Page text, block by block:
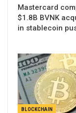
Mastercard
$1.8B BVNK
in stablecoin
BLOCKCHAIN